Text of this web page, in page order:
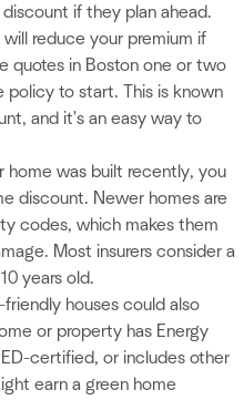
if they plan ahead.
reduce your premium if
quotes in Boston one or two
to start. This is known
and it's an easy way to
home was built recently, you
discount. Newer homes are
codes, which makes them
Most insurers consider a
years old.
houses could also
or property has Energy
certified, or includes other
earn a green home